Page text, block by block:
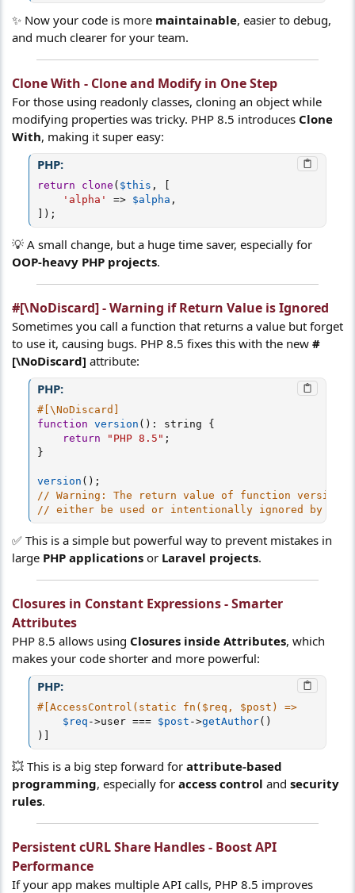
✨ Now your code is more maintainable, easier to debug,
and much clearer for your team.
Clone With - Clone and Modify in One Step
For those using readonly classes, cloning an object while
modifying properties was tricky. PHP 8.5 introduces Clone
With, making it super easy:
PHP:
return clone ( $this ,
'alpha'
=> $alpha ,
) ;
💡 A small change, but a huge time saver, especially for
OOP-heavy PHP projects.
#[\NoDiscard] - Warning if Return Value is Ignored
Sometimes you call a function that returns a value but forget
to use it, causing bugs. PHP 8.5 fixes this with the new #
[\NoDiscard] attribute:
PHP:
#[\NoDiscard]
function version ( ) : string {
return
"PHP 8.5" ;
}
version ( ) ;
// Warning: The return value of function version()
// either be used or intentionally ignored by
✅ This is a simple but powerful way to prevent mistakes in
large PHP applications or Laravel projects.
Closures in Constant Expressions - Smarter
Attributes
PHP 8.5 allows using Closures inside Attributes, which
makes your code shorter and more powerful:
PHP:
#[AccessControl(static fn($req, $post) =>
$req ->user === $post ->getAuthor( )
)
💥 This is a big step forward for attribute-based
programming, especially for access control and security
rules.
Persistent cURL Share Handles - Boost API
Performance
If your app makes multiple API calls, PHP 8.5 improves